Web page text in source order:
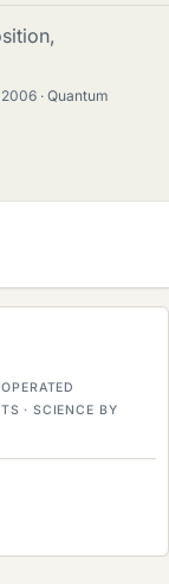
Quantum
· SCIENCE BY